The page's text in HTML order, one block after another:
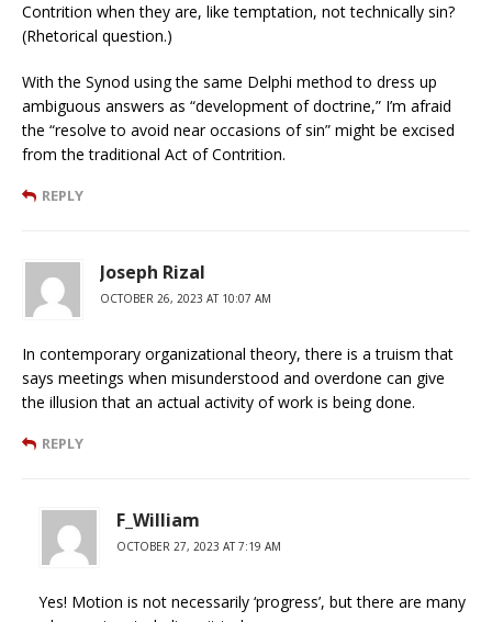
Contrition when they are, like temptation, not technically sin?
(Rhetorical question.)
With the Synod using the same Delphi method to dress up
ambiguous answers as “development of doctrine,” I’m afraid
the “resolve to avoid near occasions of sin” might be excised
from the traditional Act of Contrition.
REPLY
Joseph Rizal
OCTOBER 26, 2023 AT 10:07 AM
In contemporary organizational theory, there is a truism that
says meetings when misunderstood and overdone can give
the illusion that an actual activity of work is being done.
REPLY
F_William
OCTOBER 27, 2023 AT 7:19 AM
Yes! Motion is not necessarily ‘progress’, but there are many